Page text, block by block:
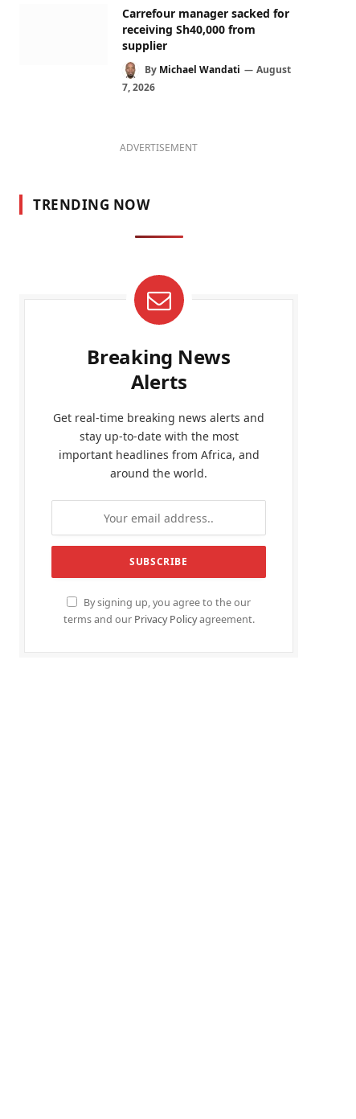
Carrefour manager sacked for
receiving Sh40,000 from
supplier
By Michael Wandati
August
7, 2026
ADVERTISEMENT
TRENDING NOW
Breaking News
Alerts
Get real-time breaking news alerts and
stay up-to-date with the most
important headlines from Africa, and
around the world.
By signing up, you agree to the our
terms and our Privacy Policyagreement.